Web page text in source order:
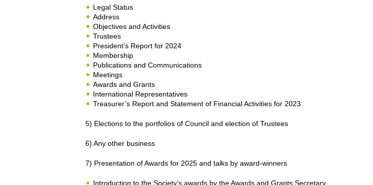
Legal Status
Address
Objectives and Activities
Trustees
President’s Report for 2024
Membership
Publications and Communications
Meetings
Awards and Grants
International Representatives
Treasurer’s Report and Statement of Financial Activities for 2023
5) Elections to the portfolios of Council and election of Trustees
6) Any other business
7) Presentation of Awards for 2025 and talks by award-winners
Introduction to the Society’s awards by the Awards and Grants Secretary